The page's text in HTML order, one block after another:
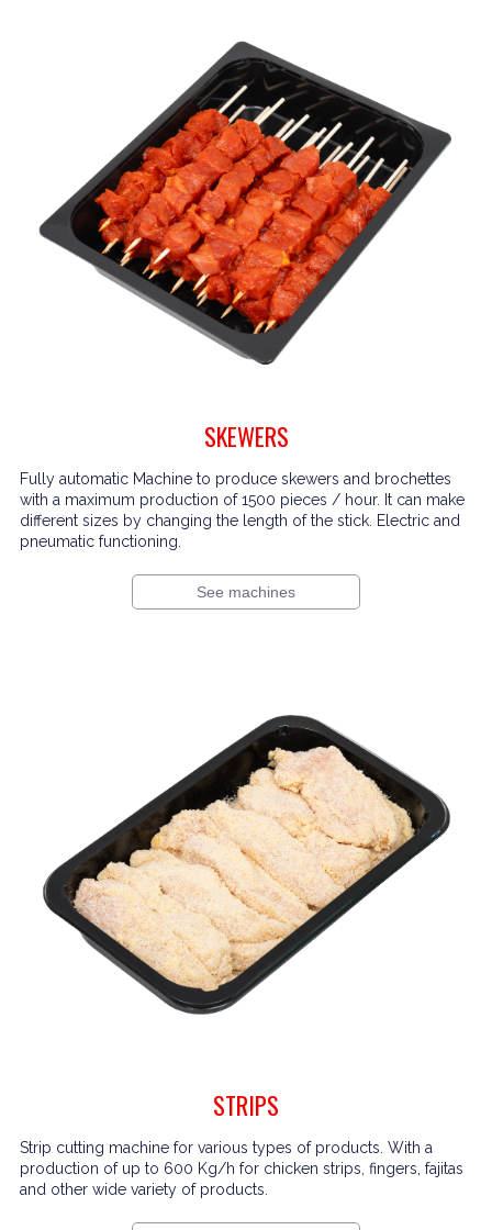
SKEWERS
Fully automatic Machine to produce skewers and brochettes
with a maximum production of 1500 pieces / hour. It can make
different sizes by changing the length of the stick. Electric and
pneumatic functioning.
See machines
STRIPS
Strip cutting machine for various types of products. With a
production of up to 600 Kg/h for chicken strips, fingers, fajitas
and other wide variety of products.